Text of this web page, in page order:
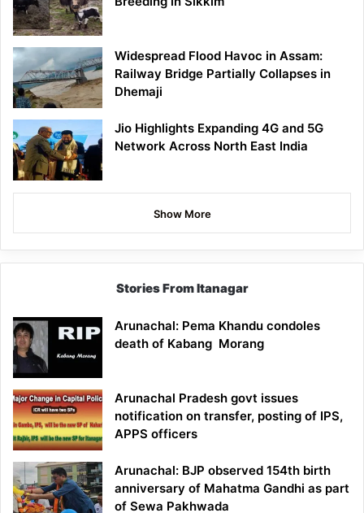
Widespread Flood Havoc in Assam:
Railway Bridge Partially Collapses in
Dhemaji
Jio Highlights Expanding 4G and 5G
Network Across North East India
Show More
Stories From Itanagar
Arunachal: Pema Khandu condoles
death of Kabang Morang
Arunachal Pradesh govt issues
notification on transfer, posting of IPS,
APPS officers
Arunachal: BJP observed 154th birth
anniversary of Mahatma Gandhi as part
of Sewa Pakhwada